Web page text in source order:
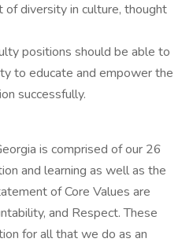
of diversity in culture, thought
positions should be able to
to educate and empower the
successfully.
is comprised of our 26
and learning as well as the
of Core Values are
and Respect. These
for all that we do as an